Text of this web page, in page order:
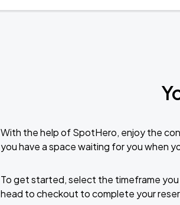
With the help of SpotHero, enjoy the
you have a space waiting for you when
To get started, select the timeframe
head to checkout to complete your